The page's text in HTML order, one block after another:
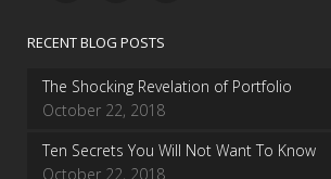
RECENT BLOG POSTS
The Shocking Revelation of Portfolio
October 22, 2018
Ten Secrets You Will Not Want To Know
October 22, 2018